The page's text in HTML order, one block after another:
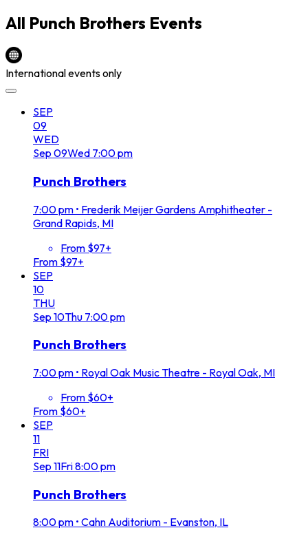
All Punch Brothers Events
International events only
SEP
09
WED
Sep 09Wed 7:00 pm
Punch Brothers
7:00 pm • Frederik Meijer Gardens Amphitheater -
Grand Rapids, MI
From $97+
From $97+
SEP
10
THU
Sep 10Thu 7:00 pm
Punch Brothers
7:00 pm • Royal Oak Music Theatre - Royal Oak, MI
From $60+
From $60+
SEP
11
FRI
Sep 11Fri8:00 pm
Punch Brothers
8:00 pm • Cahn Auditorium - Evanston, IL